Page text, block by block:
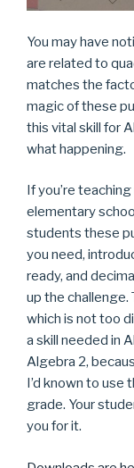
You may have
are related to
matches the
magic of these
this vital skill for
what happening.
If you’re
elementary
students these
you need,
ready, and
up the challenge.
which is not too
a skill needed in
Algebra 2,
I’d known to
grade. Your
you for it.